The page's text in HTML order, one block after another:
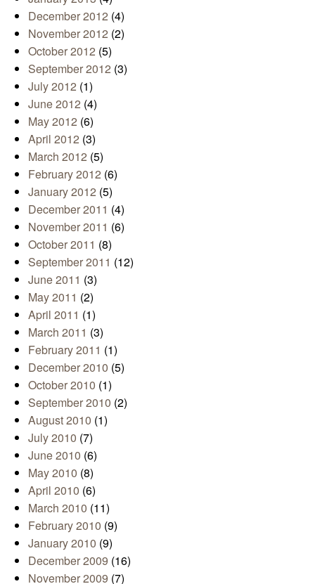
December 2012 (4)
November 2012 (2)
October 2012 (5)
September 2012 (3)
July 2012 (1)
June 2012 (4)
May 2012 (6)
April 2012 (3)
March 2012 (5)
February 2012 (6)
January 2012 (5)
December 2011 (4)
November 2011 (6)
October 2011 (8)
September 2011 (12)
June 2011 (3)
May 2011 (2)
April 2011 (1)
March 2011 (3)
February 2011 (1)
December 2010 (5)
October 2010 (1)
September 2010 (2)
August 2010 (1)
July 2010 (7)
June 2010 (6)
May 2010 (8)
April 2010 (6)
March 2010 (11)
February 2010 (9)
January 2010 (9)
December 2009 (16)
November 2009 (7)